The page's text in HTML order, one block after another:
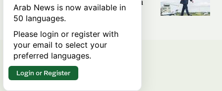
Iran?
Arab News is now available in
50 languages.
Please login or register with
your email to select your
preferred languages.
Login or Register